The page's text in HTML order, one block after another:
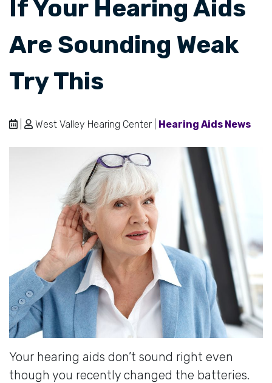
If Your Hearing Aids
Are Sounding Weak
Try This
West Valley Hearing Center | Hearing Aids News
Your hearing aids don’t sound right even
though you recently changed the batteries.